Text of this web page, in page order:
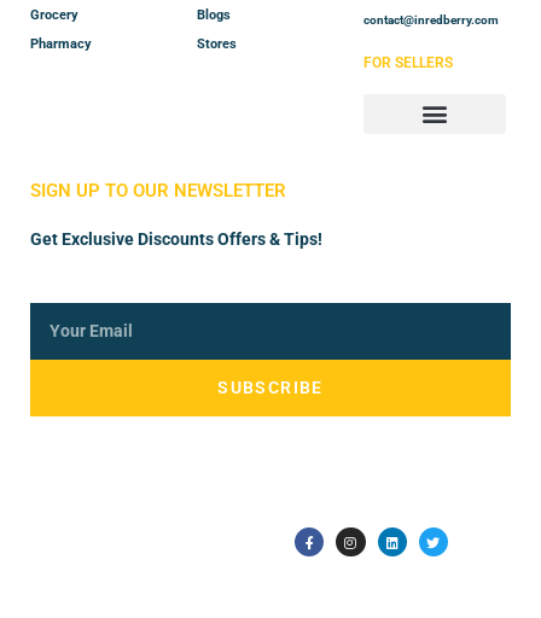
Grocery
Pharmacy
Blogs
Stores
contact@inredberry.com
FOR SELLERS
SIGN UP TO OUR NEWSLETTER
Get Exclusive Discounts Offers & Tips!
SUBSCRIBE